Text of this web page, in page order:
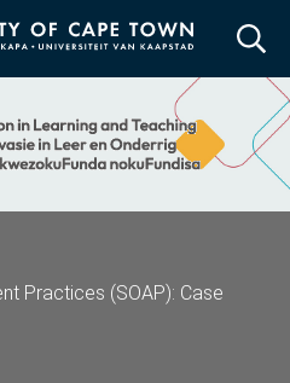
Practices (SOAP): Case